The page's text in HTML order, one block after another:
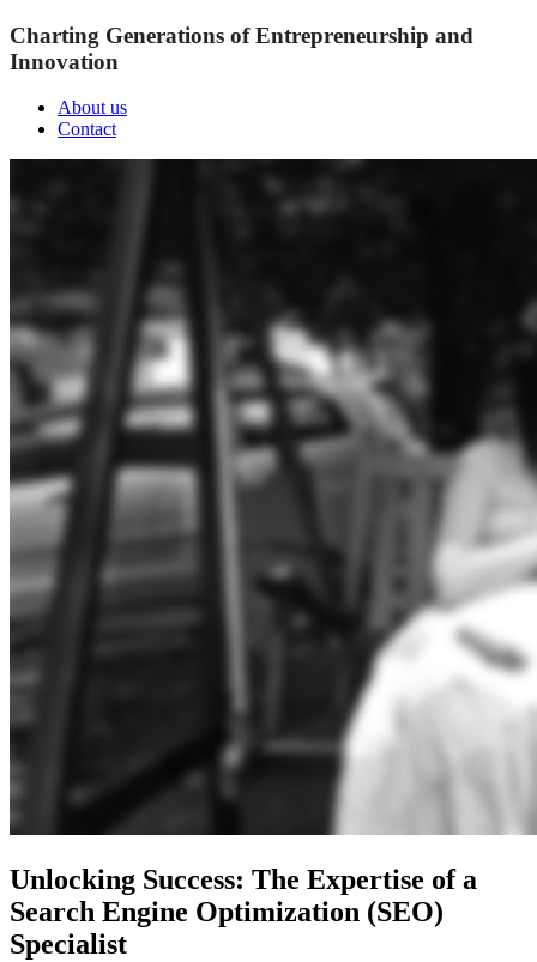
Charting Generations of Entrepreneurship and
Innovation
About us
Contact
Unlocking Success: The Expertise of a
Search Engine Optimization (SEO)
Specialist